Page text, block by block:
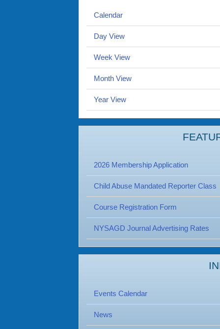
Calendar
Day View
Week View
Month View
Year View
2026 Membership Application
Child Abuse Mandated Reporter Class
Course Registration Form
NYSAGD Journal Advertising Rates
Events Calendar
News